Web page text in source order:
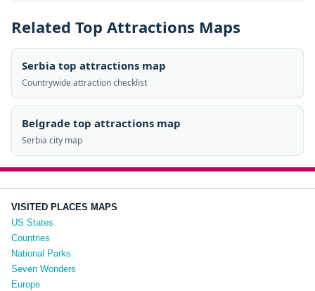
Related Top Attractions Maps
Serbia top attractions map
Countrywide attraction checklist
Belgrade top attractions map
Serbia city map
VISITED PLACES MAPS
US States
Countries
National Parks
Seven Wonders
Europe